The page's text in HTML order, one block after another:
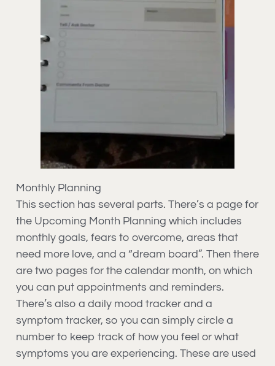
Monthly Planning
This section has several parts. There’s a page for
the Upcoming Month Planning which includes
monthly goals, fears to overcome, areas that
need more love, and a “dream board”. Then there
are two pages for the calendar month, on which
you can put appointments and reminders.
There’s also a daily mood tracker and a
symptom tracker, so you can simply circle a
number to keep track of how you feel or what
symptoms you are experiencing. These are used